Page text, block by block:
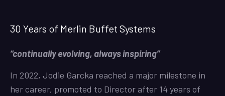
30 Years of Merlin Buffet Systems
“continually evolving, always inspiring”
In 2022, Jodie Garcka reached a major milestone in
her career, promoted to Director after 14 years of